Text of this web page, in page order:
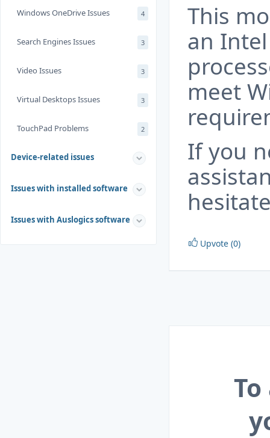
Windows OneDrive Issues 4
Search Engines Issues 3
Video Issues 3
Virtual Desktops Issues 3
TouchPad Problems 2
Device-related issues
Issues with installed software
Issues with Auslogics software
This
an
meet
If you
Upvote (0)